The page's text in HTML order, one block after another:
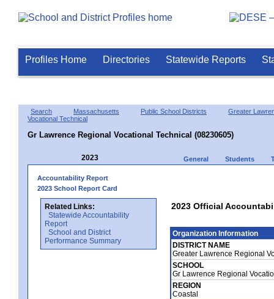
Profiles Home Directories Statewide Reports
Search Massachusetts Public School Districts
Greater
Vocational Technical
Gr Lawrence Regional Vocational Technical (08230605)
2023 General Students
Accountability Report
2023 School Report Card
Related Links:
Statewide Accountability
Report
School and District
Performance Summary
2023 Official
Organization Information
DISTRICT NAME
Greater Lawrence Regional
SCHOOL
Gr Lawrence Regional
REGION
Coastal